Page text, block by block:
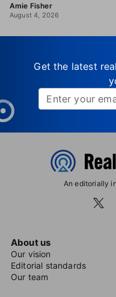
Amie Fisher
August 4, 2026
Get the latest
An editorially
About us
Our vision
Editorial standards
Our team